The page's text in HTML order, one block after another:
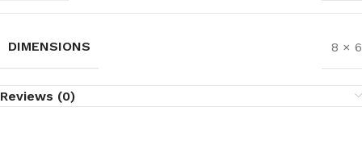
DIMENSIONS 8 ×
Reviews (0)